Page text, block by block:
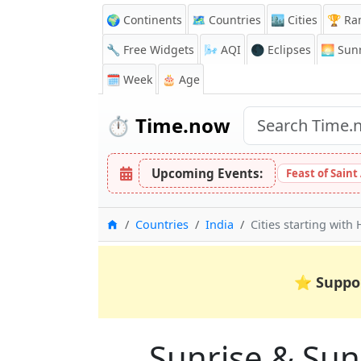
🌍 Continents 🗺️ Countries 🏙️ Cities 🏆
🔧 Free Widgets
🌬️ AQI 🌑 Eclipses 🌅
🗓️ Week
🎂 Age
⏱️ Time.now
Upcoming Events: Feast of Saint
HomeCountries India Cities starting with
⭐